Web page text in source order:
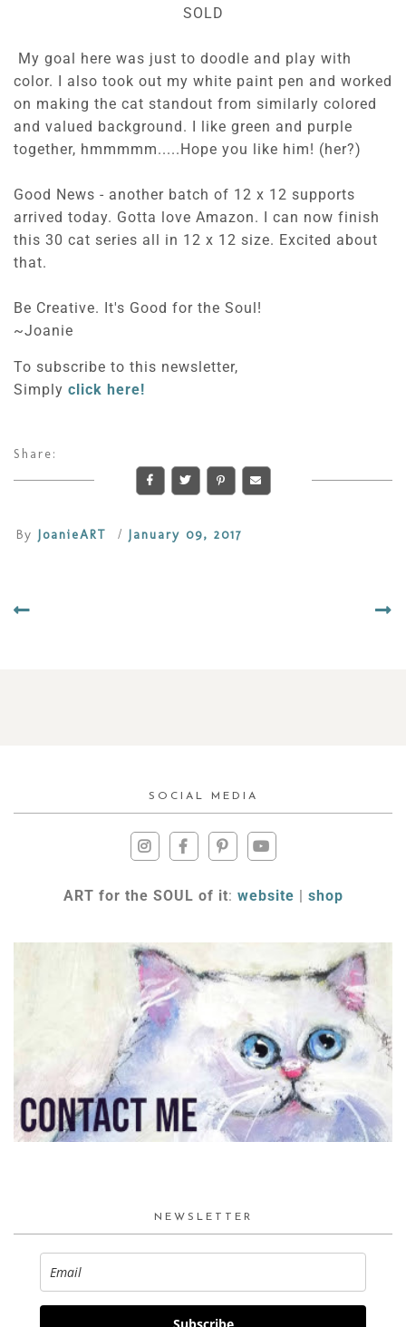
SOLD
My goal here was just to doodle and play with
color. I also took out my white paint pen and worked
on making the cat standout from similarly colored
and valued background. I like green and purple
together, hmmmmm.....Hope you like him! (her?)
Good News - another batch of 12 x 12 supports
arrived today. Gotta love Amazon. I can now finish
this 30 cat series all in 12 x 12 size. Excited about
that.
Be Creative. It's Good for the Soul!
~Joanie
To subscribe to this newsletter,
Simply click here!
Share:
By JoanieART / January 09, 2017
SOCIAL MEDIA
ART for the SOUL of it: website | shop
NEWSLETTER